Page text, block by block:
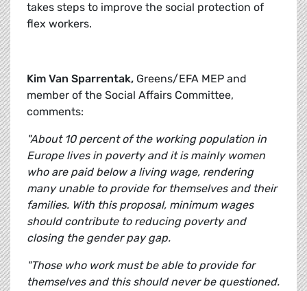
takes steps to improve the social protection of
flex workers.
Kim Van Sparrentak, Greens/EFA MEP and
member of the Social Affairs Committee,
comments:
"About 10 percent of the working population in
Europe lives in poverty and it is mainly women
who are paid below a living wage, rendering
many unable to provide for themselves and their
families. With this proposal, minimum wages
should contribute to reducing poverty and
closing the gender pay gap.
"Those who work must be able to provide for
themselves and this should never be questioned.